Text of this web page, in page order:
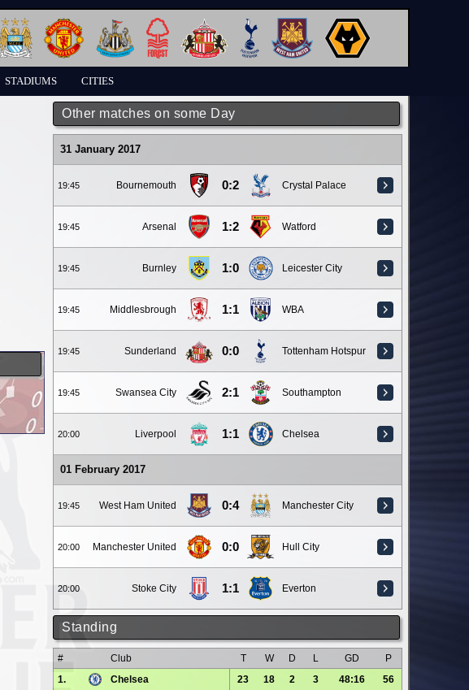
STADIUMS CITIES
Other matches on some Day
31 January 2017
19:45 Bournemouth 0:2 Crystal Palace
19:45 Arsenal 1:2 Watford
19:45 Burnley 1:0 Leicester City
19:45 Middlesbrough 1:1 WBA
19:45 Sunderland 0:0 Tottenham Hotspur
19:45 Swansea City 2:1 Southampton
20:00 Liverpool 1:1 Chelsea
01 February 2017
19:45 West Ham United 0:4 Manchester City
20:00 Manchester United 0:0 Hull City
20:00 Stoke City 1:1 Everton
Standing
# Club T W D L GD
P
1.
Chelsea 23 18 2 3 48:16
56